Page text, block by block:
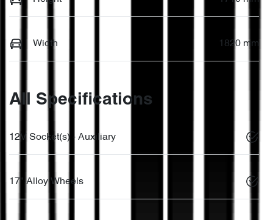
Width 1820 mm
All Specifications
12V Socket(s) - Auxiliary
17" Alloy Wheels